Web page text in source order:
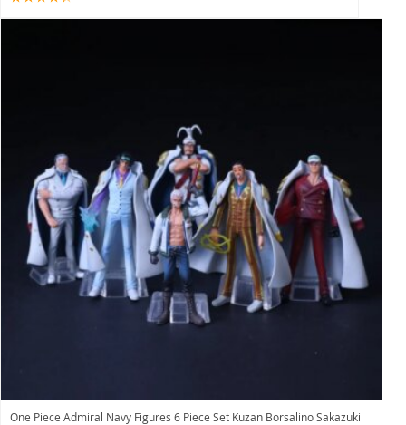
One Piece Admiral Navy Figures 6 Piece Set Kuzan Borsalino Sakazuki